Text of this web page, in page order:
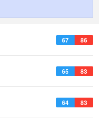
67 86
65 83
64 83